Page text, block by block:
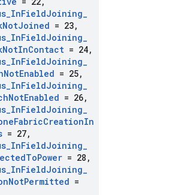
_InFieldJoining_
NotJoined = 23,
_InFieldJoining_
NotInContact = 24,
_InFieldJoining_
NotEnabled = 25,
_InFieldJoining_
NotEnabled = 26,
_InFieldJoining_
FabricCreationIn
= 27,
_InFieldJoining_
ToPower = 28 ,
_InFieldJoining_
NotPermitted =